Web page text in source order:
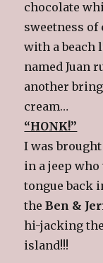
chocolate
sweetness of
with a beach
named Juan
another
cream…
“HONK!”
I was
in a jeep
tongue back
theBen &
hi-jacking
island!!!